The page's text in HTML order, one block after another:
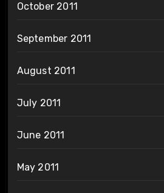
October 2011
September 2011
August 2011
July 2011
June 2011
May 2011